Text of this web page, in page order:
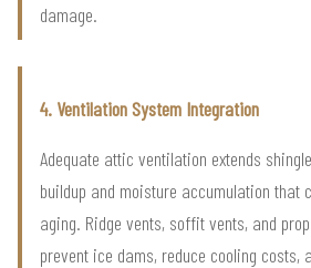
damage.
4. Ventilation System Integration
Adequate attic ventilation extends
buildup and moisture accumulation that
aging. Ridge vents, soffit vents, and
prevent ice dams, reduce cooling costs,